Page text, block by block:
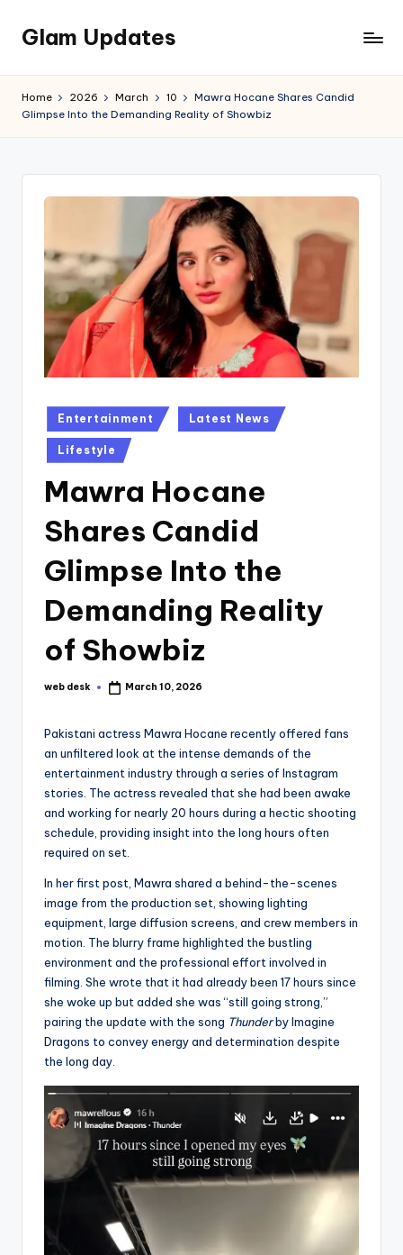
Skip
content
Glam Updates
official
Home 2026 March 10
Mawra Hocane Shares Candid
Glimpse Into the Demanding Reality of Showbiz
Posted
in
Entertainment Latest News
Lifestyle
Mawra Hocane
Shares Candid
Glimpse Into the
Demanding Reality
of Showbiz
Posted
web desk March 10, 2026
Pakistani actress Mawra Hocane recently offered fans
an unfiltered look at the intense demands of the
entertainment industry through a series of Instagram
stories. The actress revealed that she had been awake
and working for nearly 20 hours during a hectic shooting
schedule, providing insight into the long hours often
required on set.
In her first post, Mawra shared a behind-the-scenes
image from the production set, showing lighting
equipment, large diffusion screens, and crew members in
motion. The blurry frame highlighted the bustling
environment and the professional effort involved in
filming. She wrote that it had already been 17 hours since
she woke up but added she was “still going strong,”
pairing the update with the song Thunderby Imagine
Dragons to convey energy and determination despite
the long day.